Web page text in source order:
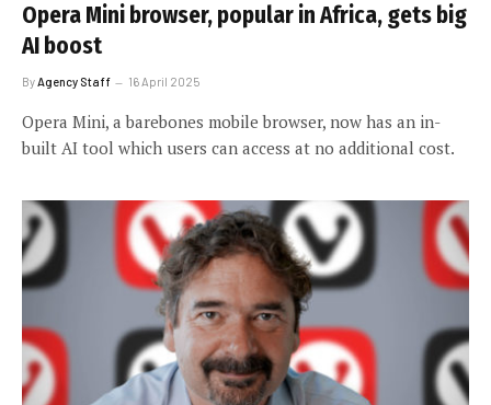
Opera Mini browser, popular in Africa, gets big
AI boost
ByAgency Staff 16 April 2025
Opera Mini, a barebones mobile browser, now has an in-
built AI tool which users can access at no additional cost.